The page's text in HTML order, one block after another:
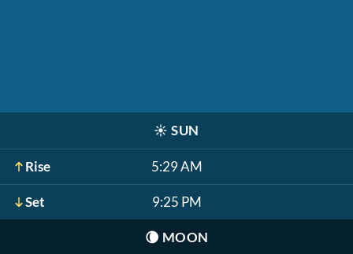
☀️ SUN
Rise 5:29 AM
Set 9:25 PM
🌘 MOON